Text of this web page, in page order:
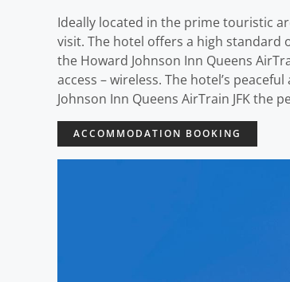
Ideally located in the prime touristic
visit. The hotel offers a high standard
the Howard Johnson Inn Queens
access – wireless. The hotel’s
Johnson Inn Queens AirTrain JFK the
ACCOMMODATION BOOKING